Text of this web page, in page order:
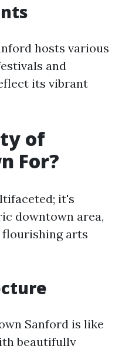
hosts various
and
its vibrant
of
For?
it's
downtown area,
flourishing arts
Sanford is like
beautifully